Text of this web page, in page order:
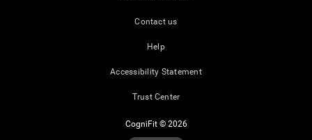
Contact us
Help
Accessibility Statement
Trust Center
CogniFit © 2026